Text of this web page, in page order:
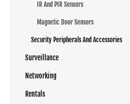
IR And PIR Sensors
Magnetic Door Sensors
Security Peripherals And Accessories
Surveillance
Networking
Rentals